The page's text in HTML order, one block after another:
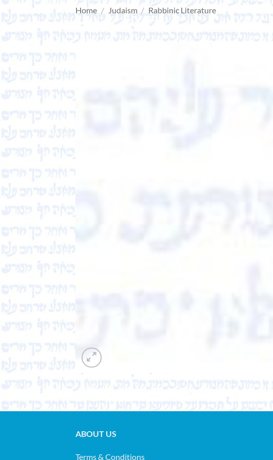
Home / Judaism / Rabbinic Literature
ABOUT US
Terms & Conditions